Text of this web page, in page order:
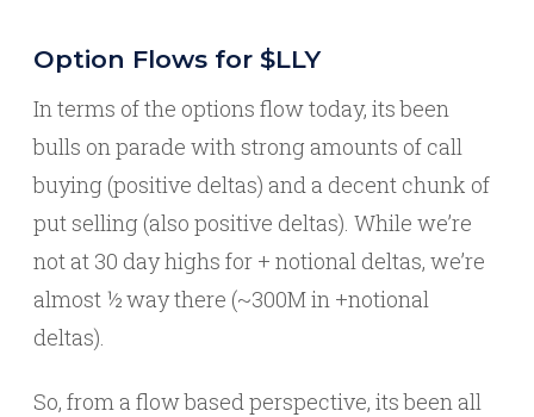
Option Flows for $LLY
In terms of the options flow today, its been
bulls on parade with strong amounts of call
buying (positive deltas) and a decent chunk of
put selling (also positive deltas). While we’re
not at 30 day highs for + notional deltas, we’re
almost ½ way there (~300M in +notional
deltas).
So, from a flow based perspective, its been all